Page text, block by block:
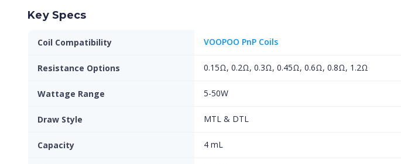
Key Specs
Coil Compatibility VOOPOO PnP Coils
Resistance Options 0.15Ω, 0.2Ω, 0.3Ω, 0.45Ω, 0.6Ω, 0.8Ω, 1.2Ω
Wattage Range 5-50W
Draw Style MTL & DTL
Capacity 4 mL